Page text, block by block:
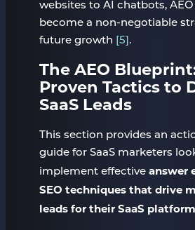
websites to AI chatbots, AEO
become a non-negotiable
future growth
[5] .
The AEO
Proven Tactics to
SaaS Leads
This section provides an
guide for SaaS marketers
implement effective answer
SEO techniques that drive
leads for their SaaS